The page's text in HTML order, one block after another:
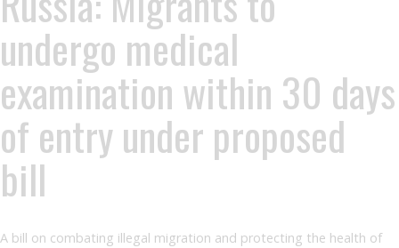
undergo medical
examination within 30 days
of entry under proposed
bill
A bill on combating illegal migration and protecting the health of